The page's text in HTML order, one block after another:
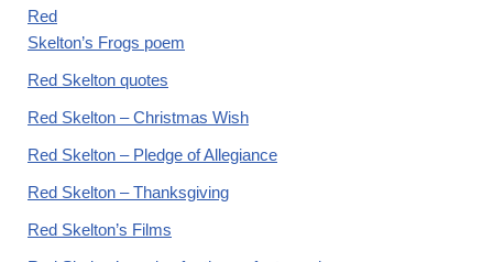
Red
Skelton’s Frogs poem
Red Skelton quotes
Red Skelton – Christmas Wish
Red Skelton – Pledge of Allegiance
Red Skelton – Thanksgiving
Red Skelton’s Films